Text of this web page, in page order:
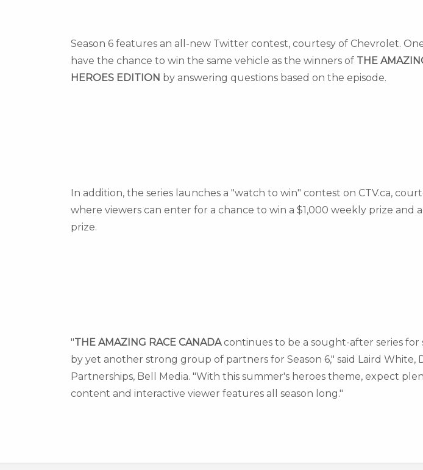
Season 6 features an all-new Twitter contest, courtesy of Chevrolet.
have the chance to win the same vehicle as the winners of THE
HEROES EDITION by answering questions based on the episode.
In addition, the series launches a "watch to win" contest on CTV.ca,
where viewers can enter for a chance to win a $1,000 weekly prize and a
prize.
"THE AMAZING RACE CANADA continues to be a sought-after series for
by yet another strong group of partners for Season 6," said Laird White,
Partnerships, Bell Media. "With this summer's heroes theme, expect
content and interactive viewer features all season long."